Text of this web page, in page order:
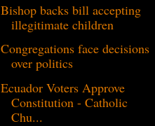
Bishop backs bill accepting
illegitimate children
Congregations face decisions
over politics
Ecuador Voters Approve
Constitution - Catholic
Chu...